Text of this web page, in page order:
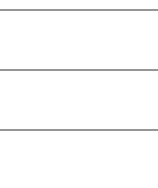
Primorsko-
Larnaka
Jihočeský